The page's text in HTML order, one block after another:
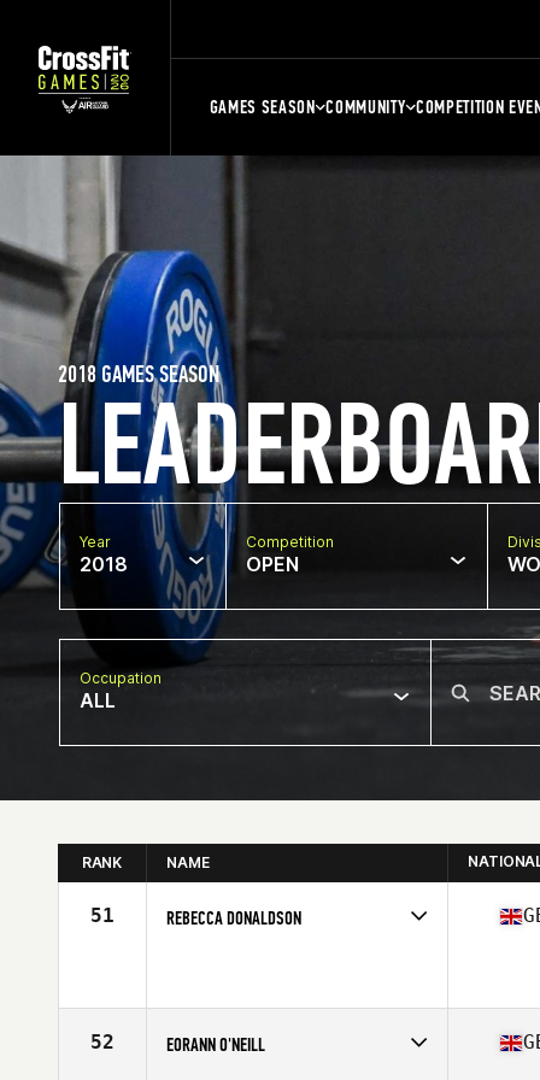
GAMES SEASON COMMUNITY COMPETITION
2018 GAMES SEASON
Year
2018
Competition
OPEN
Occupation
ALL
RANK NAME
51 REBECCA DONALDSON
52 EORANN O'NEILL